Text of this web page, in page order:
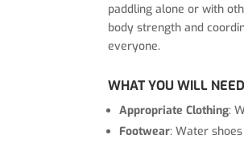
paddling alone or with
body strength and
everyone.
WHAT YOU WILL
Appropriate Clothing:
Footwear: Water